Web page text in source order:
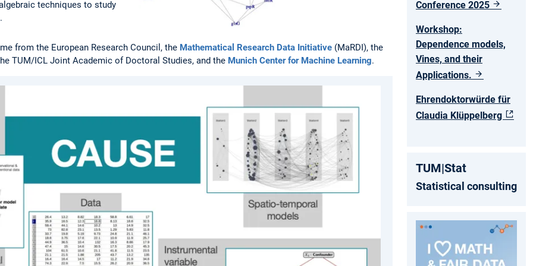
techniques to study
from the European Research Council, the Mathematical Research Data Initiative (MaRDI), the
TUM/ICL Joint Academic of Doctoral Studies, and the Munich Center for Machine Learning.
Conference 2025
Workshop:
Dependence models,
Vines, and their
Applications.
Ehrendoktorwürde für
Claudia Klüppelberg
TUM|Stat
Statistical consulting